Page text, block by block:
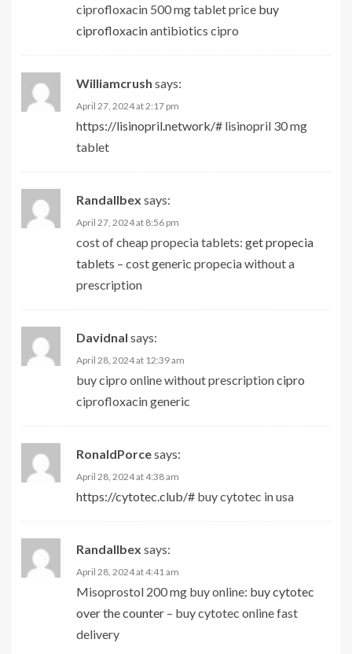
ciprofloxacin 500 mg tablet price buy
ciprofloxacinantibiotics cipro
Williamcrush says:
April 27, 2024 at 2:17 pm
https://lisinopril.network/# lisinopril 30 mg
tablet
Randallbex says:
April 27, 2024 at 8:56 pm
cost of cheap propecia tablets: get propecia
tablets – cost generic propecia without a
prescription
Davidnal says:
April 28, 2024 at 12:39 am
buy cipro online without prescriptioncipro
ciprofloxacin generic
RonaldPorcesays:
April 28, 2024 at 4:38 am
https://cytotec.club/# buy cytotec in usa
Randallbex says:
April 28, 2024 at 4:41 am
Misoprostol 200 mg buy online: buy cytotec
over the counter – buy cytotec online fast
delivery